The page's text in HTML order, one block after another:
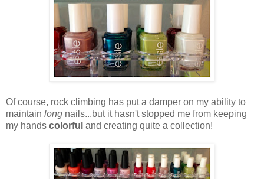
Of course, rock climbing has put a damper on my ability to
maintain long nails...but it hasn't stopped me from keeping
my hands colorful and creating quite a collection!